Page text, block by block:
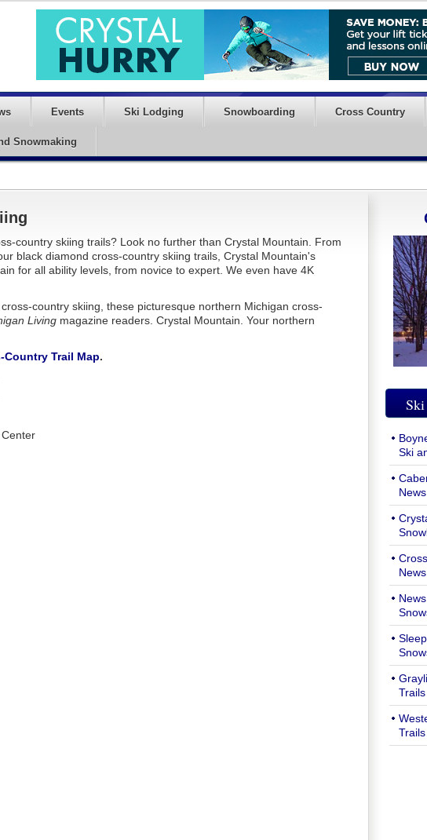
Events Ski Lodging Snowboarding Cross Country
Snowmaking
country skiing trails? Look no further than Crystal Mountain. From
black diamond cross-country skiing trails, Crystal Mountain's
for all ability levels, from novice to expert. We even have 4K
country skiing, these picturesque northern Michigan cross-
Living magazine readers. Crystal Mountain. Your northern
Country Trail Map.
Ski
News
News
Trails
Trails